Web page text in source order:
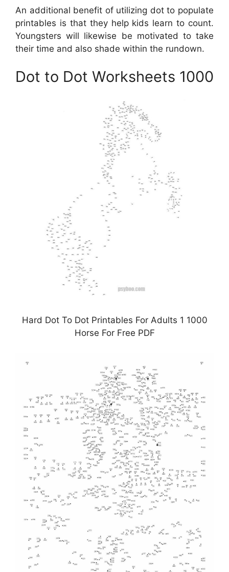
An additional benefit of utilizing dot to populate
printables is that they help kids learn to count.
Youngsters will likewise be motivated to take
their time and also shade within the rundown.
Dot to Dot Worksheets 1000
Hard Dot To Dot Printables For Adults 1 1000
Horse For Free PDF